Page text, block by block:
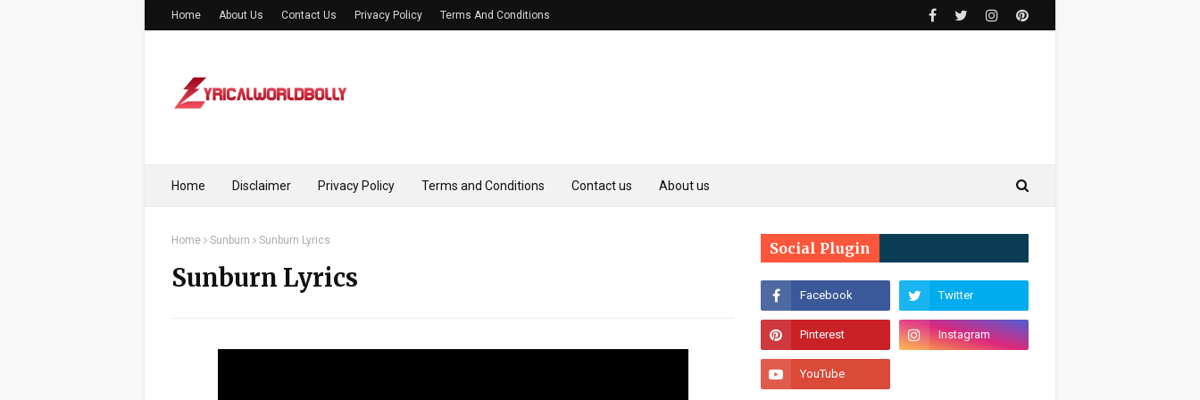
Home About Us Contact Us Privacy Policy Terms And Conditions
Home Disclaimer Privacy Policy Terms and Conditions Contact us About us
Home Sunburn Sunburn Lyrics
Sunburn Lyrics
Social Plugin